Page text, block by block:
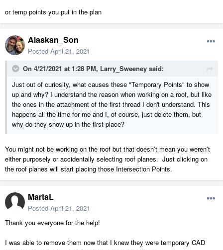
or temp points you put in the plan
Alaskan_Son
Posted April 21, 2021
On 4/21/2021 at 1:28 PM, Larry_Sweeney said:
Just out of curiosity, what causes these "Temporary Points" to show
up and why? I understand the reason when working on a roof, but like
the ones in the attachment of the first thread I don't understand. This
happens all the time for me and I, of course, just delete them, but
why do they show up in the first place?
You might not be working on the roof but that doesn’t mean you weren’t
either purposely or accidentally selecting roof planes. Just clicking on
the roof planes will start placing those Intersection Points.
MartaL
Posted April 21, 2021
Thank you everyone for the help!
I was able to remove them now that I knew they were temporary CAD